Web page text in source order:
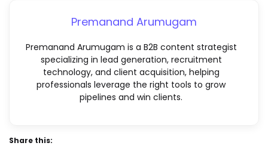
Premanand Arumugam
Premanand Arumugam is a B2B content strategist
specializing in lead generation, recruitment
technology, and client acquisition, helping
professionals leverage the right tools to grow
pipelines and win clients.
Share this: